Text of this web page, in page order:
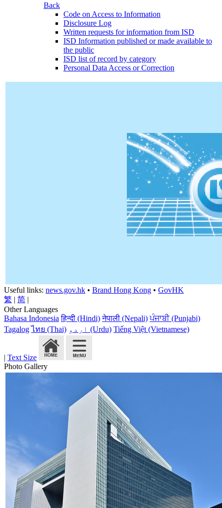
Back
Code on Access to Information
Disclosure Log
Written requests for information from ISD
ISD Information published or made available to
the public
ISD list of record by category
Personal Data Access or Correction
Useful links: news.gov.hk • Brand Hong Kong • GovHK
繁 | 简 |
Other Languages
Bahasa Indonesia हिन्दी (Hindi) नेपाली (Nepali) ਪੰਜਾਬੀ (Punjabi)
Tagalog ไทย (Thai) اردو (Urdu) Tiếng Việt (Vietnamese)
| Text Size
Photo Gallery